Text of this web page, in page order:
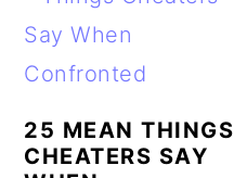
25 MEAN THINGS
CHEATERS SAY